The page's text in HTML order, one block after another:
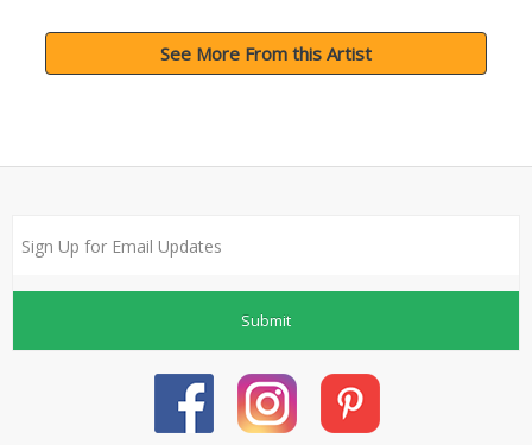
See More From this Artist
Submit